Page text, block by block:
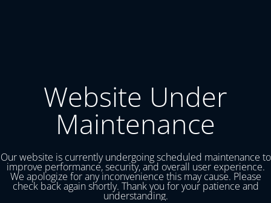
Website Under
Maintenance
Our website is currently undergoing scheduled maintenance to
improve performance, security, and overall user experience.
We apologize for any inconvenience this may cause. Please
check back again shortly. Thank you for your patience and
understanding.